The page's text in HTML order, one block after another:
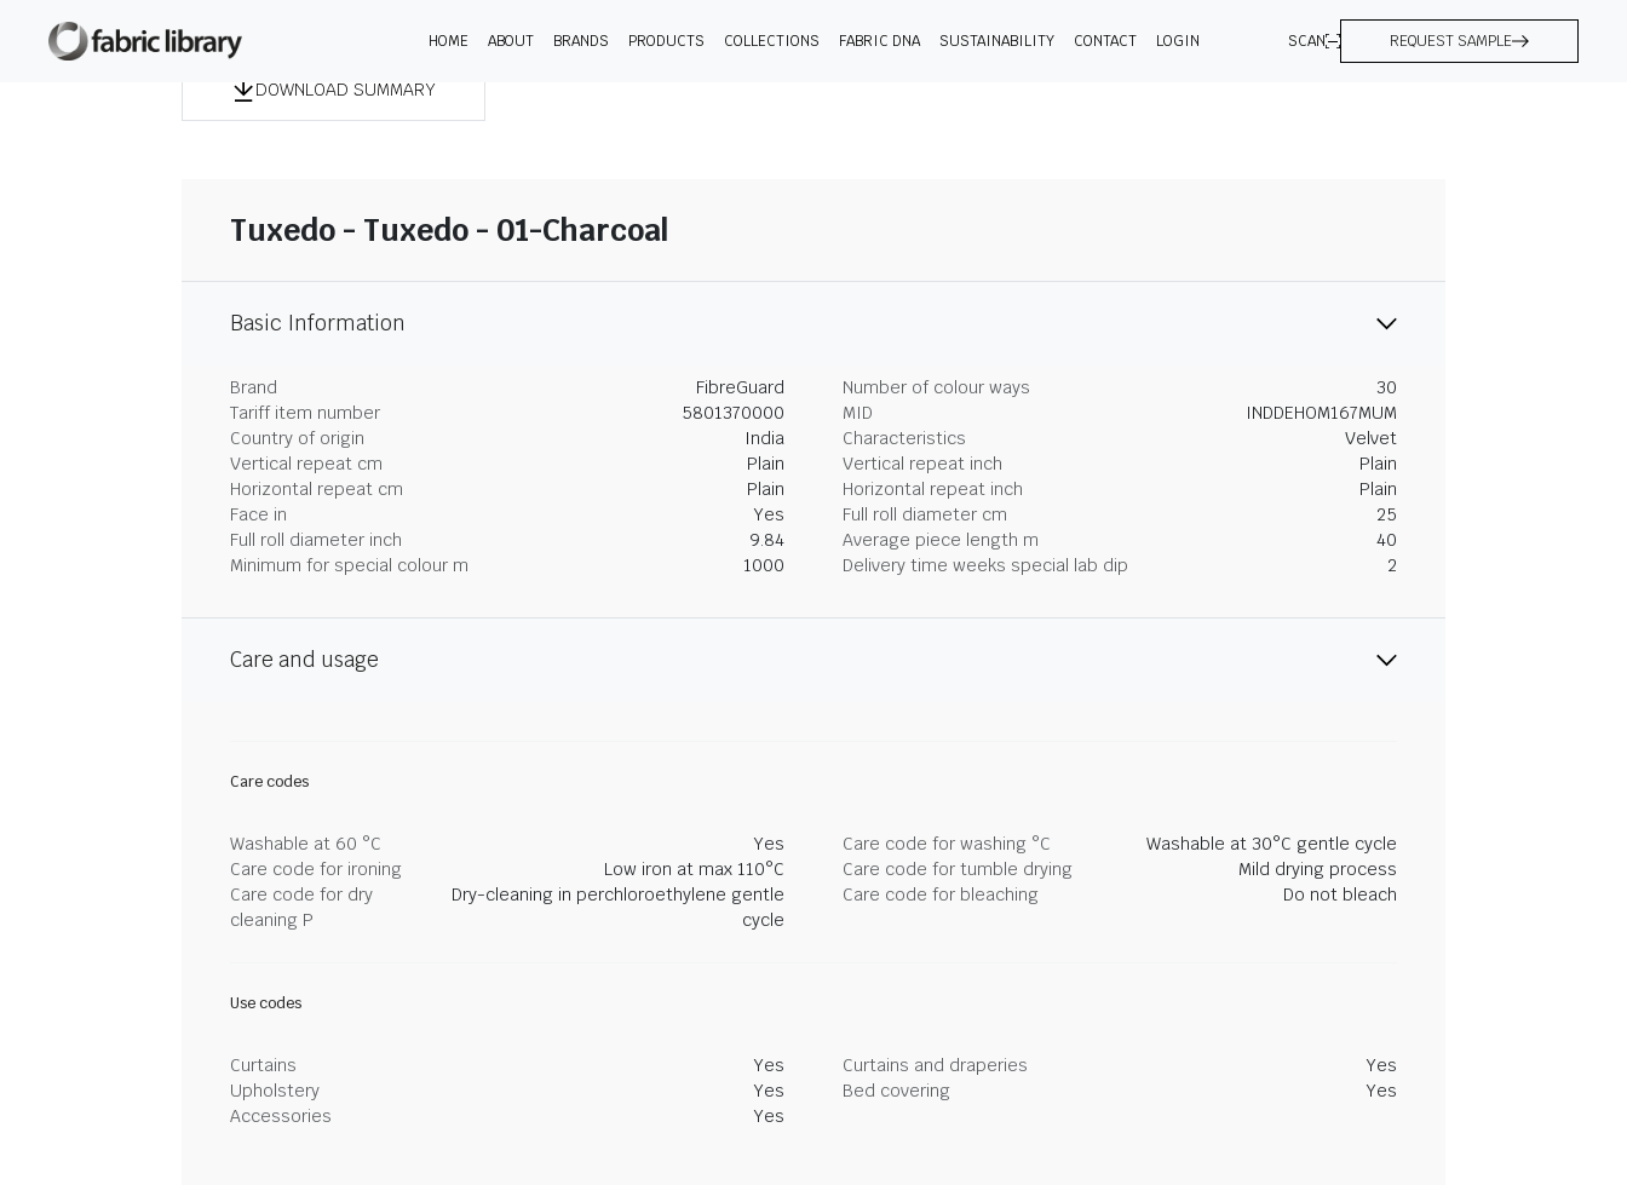
HOME ABOUT BRANDS PRODUCTS COLLECTIONS FABRIC DNA SUSTAINABILITY CONTACT LOGIN SCAN REQUEST SAMPLE
DOWNLOAD SUMMARY
Tuxedo - Tuxedo - 01-Charcoal
Basic Information
Brand FibreGuard Number of colour ways
30
Tariff item number
5801370000 MID
INDDEHOM167MUM
Country of origin
India Characteristics
Velvet
Vertical repeat cm
Plain Vertical repeat inch
Plain
Horizontal repeat cm
Plain Horizontal repeat inch
Plain
Face in
Yes Full roll diameter cm
25
Full roll diameter inch
9.84 Average piece length m
40
Minimum for special colour m
1000 Delivery time weeks special lab dip 2
Care and usage
Care codes
Washable at 60 °C Yes Care code for washing °C
Washable at 30°C gentle cycle
Care code for ironing
Low iron at max 110°C Care code for tumble drying
Mild drying process
Care code for dry
cleaning P
Dry-cleaning in perchloroethylene gentle
cycle
Care code for bleaching Do not bleach
Use codes
Curtains Yes Curtains and draperies
Yes
Upholstery
Yes Bed covering
Yes
Accessories
Yes